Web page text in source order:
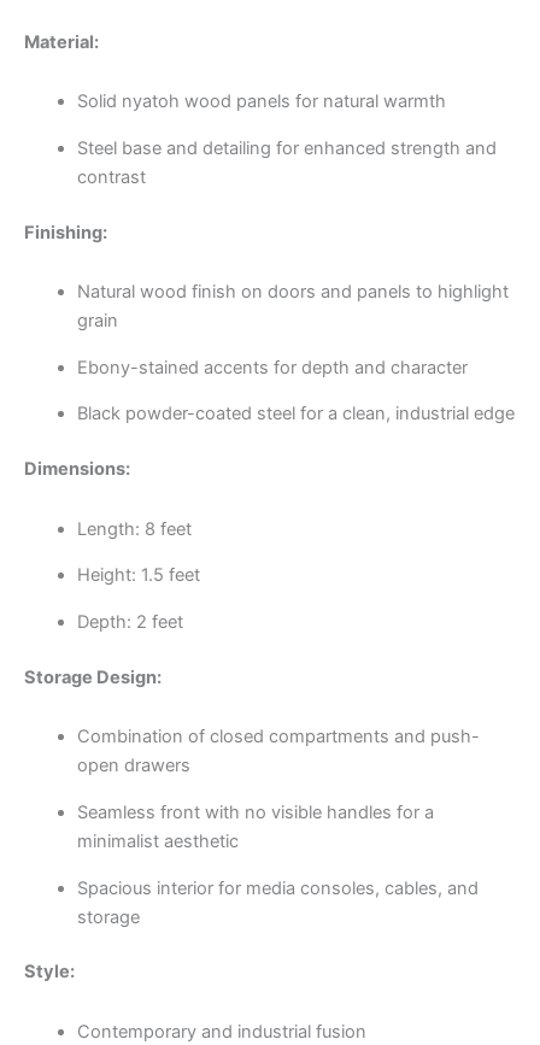
Material:
Solid nyatoh wood panels for natural warmth
Steel base and detailing for enhanced strength and
contrast
Finishing:
Natural wood finish on doors and panels to highlight
grain
Ebony-stained accents for depth and character
Black powder-coated steel for a clean, industrial edge
Dimensions:
Length: 8 feet
Height: 1.5 feet
Depth: 2 feet
Storage Design:
Combination of closed compartments and push-
open drawers
Seamless front with no visible handles for a
minimalist aesthetic
Spacious interior for media consoles, cables, and
storage
Style:
Contemporary and industrial fusion